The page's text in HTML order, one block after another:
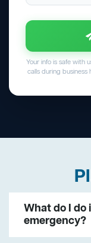
Your info is safe with
calls during
What do I do
emergency?